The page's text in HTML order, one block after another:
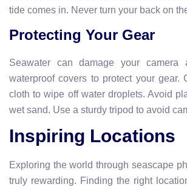
tide comes in. Never turn your back on
Protecting Your Gear
Seawater can damage your camera
waterproof covers to protect your gear.
cloth to wipe off water droplets. Avoid
wet sand. Use a sturdy tripod to avoid
Inspiring Locations
Exploring the world through seascape
truly rewarding. Finding the right